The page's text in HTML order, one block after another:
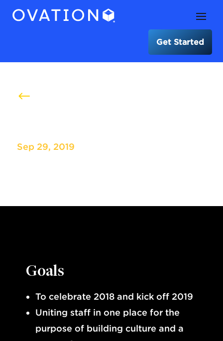
Get Started
#
Sep 29, 2019
Goals
To celebrate 2018 and kick off 2019
Uniting staff in one place for the
purpose of building culture and a